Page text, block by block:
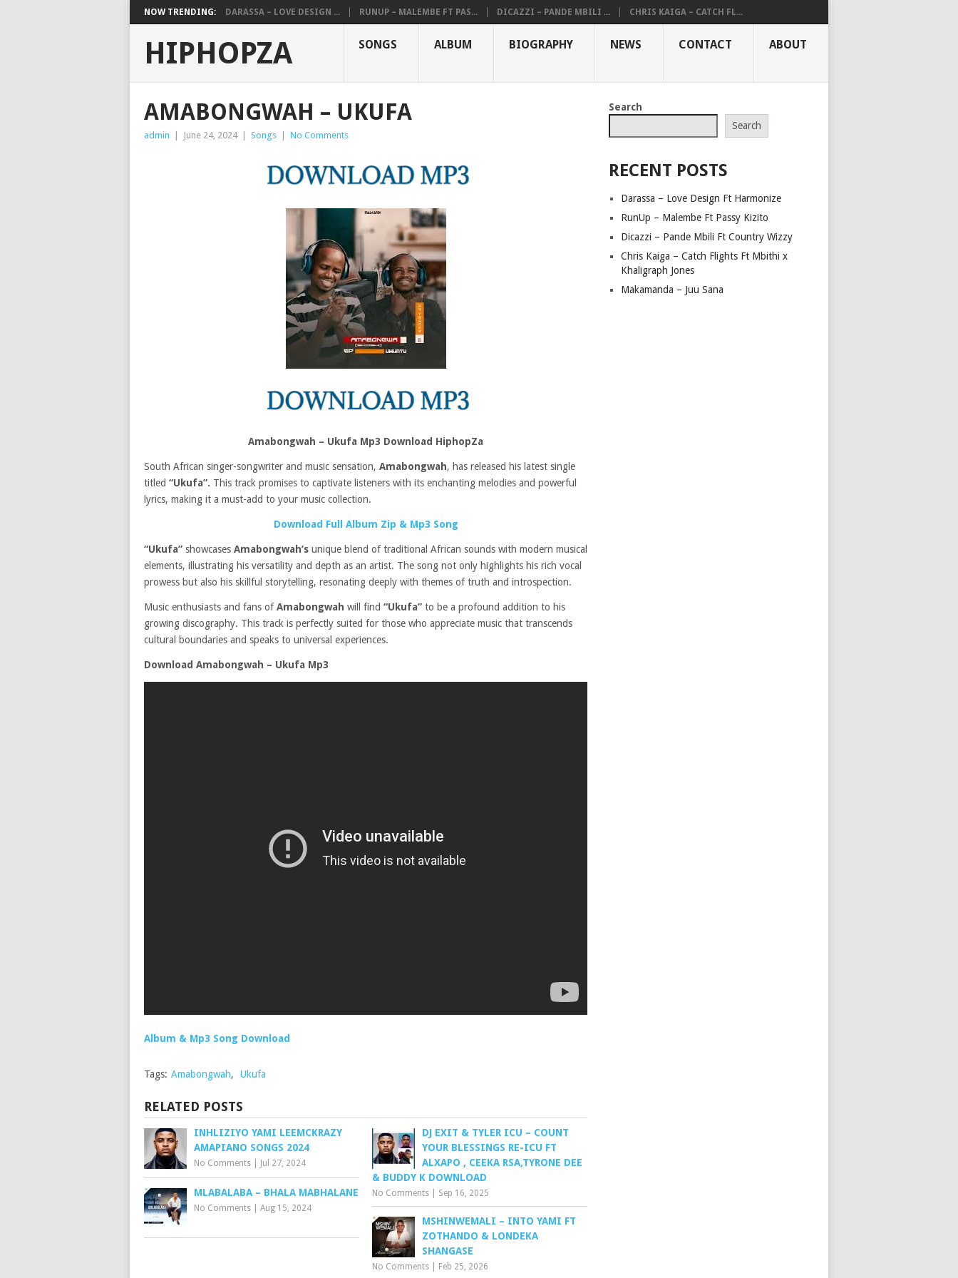
NOW TRENDING: DARASSA – LOVE DESIGN ... RUNUP – MALEMBE FT PAS... DICAZZI – PANDE MBILI ... CHRIS KAIGA – CATCH FL...
HIPHOPZA SONGS ALBUM BIOGRAPHY NEWS CONTACT ABOUT
AMABONGWAH – UKUFA
admin June 24, 2024 Songs No Comments
Amabongwah – Ukufa Mp3 Download HiphopZa
South African singer-songwriter and music sensation, Amabongwah, has released his latest single
titled “Ukufa”. This track promises to captivate listeners with its enchanting melodies and powerful
lyrics, making it a must-add to your music collection.
Download Full Album Zip & Mp3 Song
“Ukufa” showcases Amabongwah’s unique blend of traditional African sounds with modern musical
elements, illustrating his versatility and depth as an artist. The song not only highlights his rich vocal
prowess but also his skillful storytelling, resonating deeply with themes of truth and introspection.
Music enthusiasts and fans ofAmabongwah will find “Ukufa” to be a profound addition to his
growing discography. This track is perfectly suited for those who appreciate music that transcends
cultural boundaries and speaks to universal experiences.
Download Amabongwah – Ukufa Mp3
Album & Mp3 Song Download
Tags: Amabongwah, Ukufa
RELATED POSTS
INHLIZIYO YAMI LEEMCKRAZY
AMAPIANO SONGS 2024
No Comments Jul 27, 2024
DJ EXIT & TYLER ICU – COUNT
YOUR BLESSINGS RE-ICU FT
ALXAPO , CEEKA RSA,TYRONE DEE
& BUDDY K DOWNLOAD
No Comments Sep 16, 2025
MLABALABA – BHALA MABHALANE
No Comments Aug 15, 2024
MSHINWEMALI – INTO YAMI FT
ZOTHANDO & LONDEKA
SHANGASE
No Comments Feb 25, 2026
Search
Search
RECENT POSTS
Darassa – Love Design Ft Harmonize
RunUp – Malembe Ft Passy Kizito
Dicazzi – Pande Mbili Ft Country Wizzy
Chris Kaiga – Catch Flights Ft Mbithi x
Khaligraph Jones
Makamanda – Juu Sana